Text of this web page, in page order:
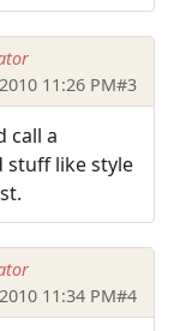
11:26 PM#3
call a
stuff like style
11:34 PM#4